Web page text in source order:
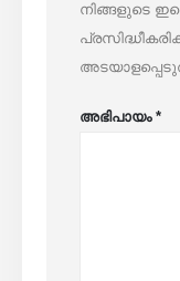
നിങ്ങളുടെ
അഭിപായം*